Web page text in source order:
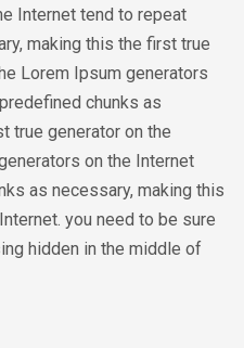
Internet tend to repeat
making this the first true
Lorem Ipsum generators
chunks as
true generator on the
on the Internet
as necessary, making this
you need to be sure
hidden in the middle of